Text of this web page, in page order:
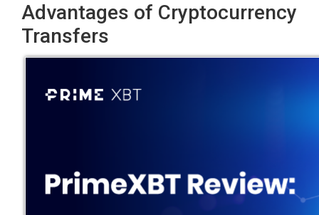
Advantages of Cryptocurrency
Transfers